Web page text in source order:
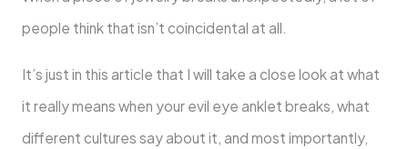
people think that isn’t coincidental at all.
It’s just in this article that I will take a close look at what
it really means when your evil eye anklet breaks, what
different cultures say about it, and most importantly,